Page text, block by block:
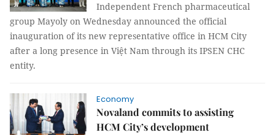
Independent French pharmaceutical
group Mayoly on Wednesday announced the official
inauguration of its new representative office in HCM City
after a long presence in Việt Nam through its IPSEN CHC
entity.
Economy
Novaland commits to assisting
HCM City’s development